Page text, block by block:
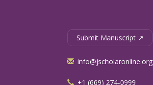
Submit Manuscript ↗
info@jscholaronline.org
+1 (669) 274-0999